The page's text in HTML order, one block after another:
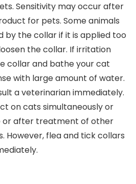
Sensitivity may occur after
for pets. Some animals
by the collar if it is applied too
the collar. If irritation
collar and bathe your cat
with large amount of water.
a veterinarian immediately.
on cats simultaneously or
or after treatment of other
However, flea and tick collars